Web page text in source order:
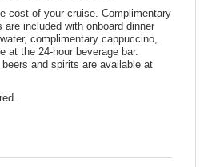
cost of your cruise. Complimentary
included with onboard dinner
complimentary cappuccino,
at the 24-hour beverage bar.
and spirits are available at